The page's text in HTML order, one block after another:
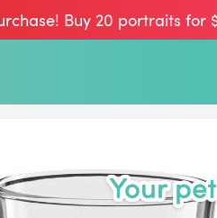
Buy 20 portraits